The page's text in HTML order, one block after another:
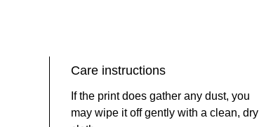
Care instructions
If the print does gather any dust, you
may wipe it off gently with a clean, dry